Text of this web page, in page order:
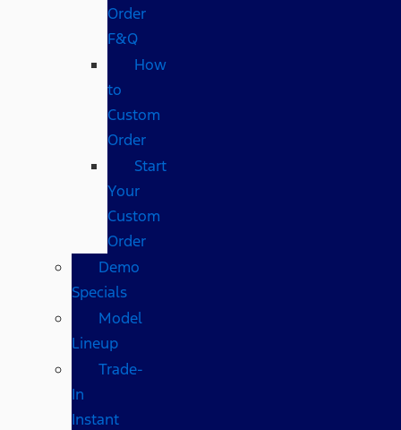
Order
F&Q
How
to
Custom
Order
Start
Your
Custom
Order
Demo
Specials
Model
Lineup
Trade-
In
Instant